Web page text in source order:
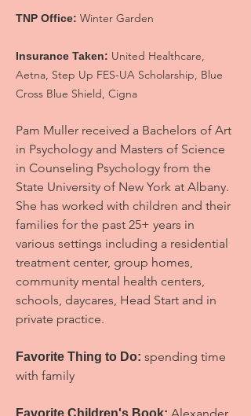
TNP Office: Winter Garden
Insurance Taken: United Healthcare,
Aetna, Step Up FES-UA Scholarship, Blue
Cross Blue Shield, Cigna
Pam Muller received a Bachelors of Art
in Psychology and Masters of Science
in Counseling Psychology from the
State University of New York at Albany.
She has worked with children and their
families for the past 25+ years in
various settings including a residential
treatment center, group homes,
community mental health centers,
schools, daycares, Head Start and in
private practice.
Favorite Thing to Do: spending time
with family
Favorite Children's Book: